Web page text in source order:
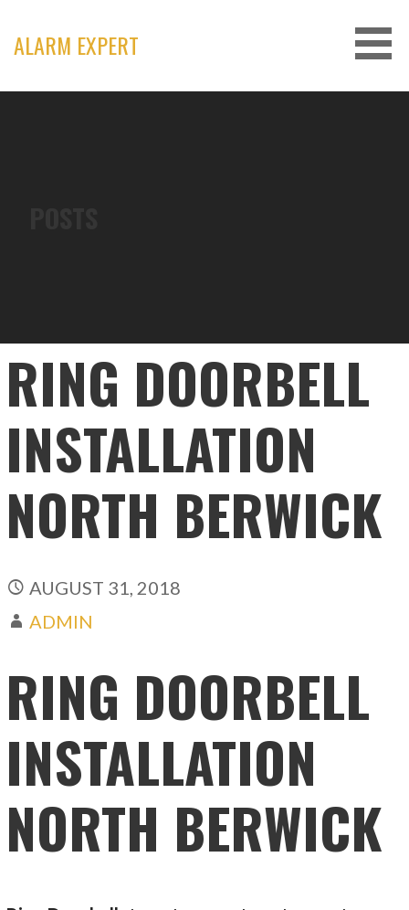
content
ALARM EXPERT
RING DOORBELL
INSTALLATION
NORTH BERWICK
AUGUST 31, 2018
ADMIN
RING DOORBELL
INSTALLATION
NORTH BERWICK